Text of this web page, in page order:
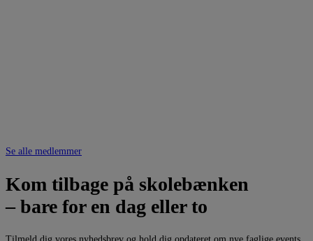
Se alle medlemmer
Kom tilbage på skolebænken
– bare for en dag eller to